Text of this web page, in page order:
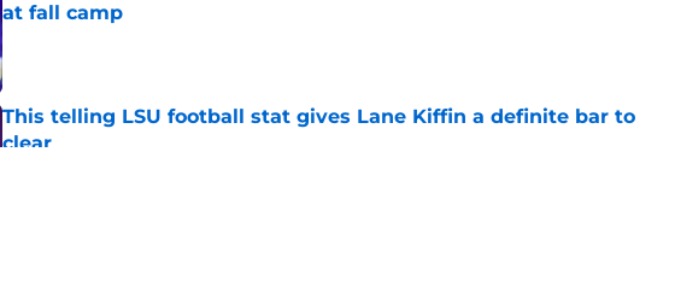
at fall camp
Published by on Invalid Date
This telling LSU football stat gives Lane Kiffin a definite bar to
clear